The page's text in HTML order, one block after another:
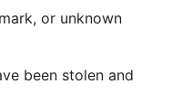
or unknown
been stolen and